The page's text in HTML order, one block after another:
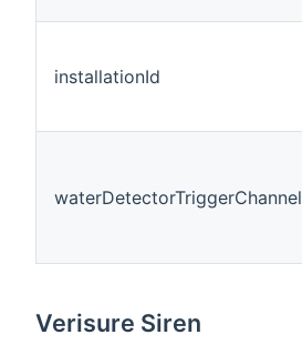
installationId
waterDetectorTriggerChannel
Verisure Siren